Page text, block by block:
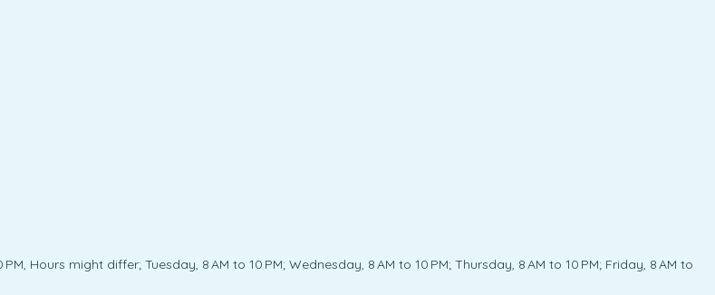
Hours might differ; Tuesday, 8 AM to 10 PM; Wednesday, 8 AM to 10 PM; Thursday, 8 AM to 10 PM; Friday, 8 AM to